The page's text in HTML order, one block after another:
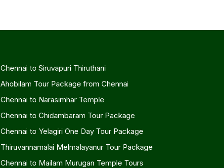
Chennai to Siruvapuri Thiruthani
Ahobilam Tour Package from Chennai
Chennai to Narasimhar Temple
Chennai to Chidambaram Tour Package
Chennai to Yelagiri One Day Tour Package
Thiruvannamalai Melmalayanur Tour Package
Chennai to Mailam Murugan Temple Tours